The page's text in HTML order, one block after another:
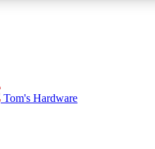
to reviews, badges and
Tom's Hardware